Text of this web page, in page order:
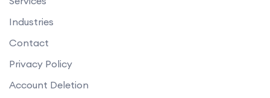
Industries
Contact
Privacy Policy
Account Deletion